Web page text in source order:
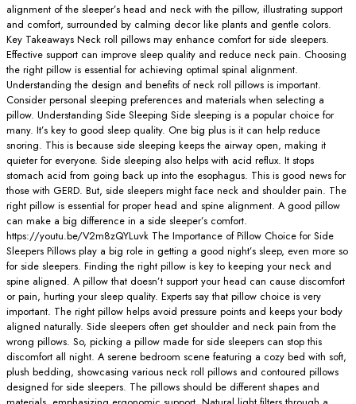
alignment of the sleeper’s head and neck with the pillow, illustrating support
and comfort, surrounded by calming decor like plants and gentle colors.
Key Takeaways Neck roll pillows may enhance comfort for side sleepers.
Effective support can improve sleep quality and reduce neck pain. Choosing
the right pillow is essential for achieving optimal spinal alignment.
Understanding the design and benefits of neck roll pillows is important.
Consider personal sleeping preferences and materials when selecting a
pillow. Understanding Side Sleeping Side sleeping is a popular choice for
many. It’s key to good sleep quality. One big plus is it can help reduce
snoring. This is because side sleeping keeps the airway open, making it
quieter for everyone. Side sleeping also helps with acid reflux. It stops
stomach acid from going back up into the esophagus. This is good news for
those with GERD. But, side sleepers might face neck and shoulder pain. The
right pillow is essential for proper head and spine alignment. A good pillow
can make a big difference in a side sleeper’s comfort.
https://youtu.be/V2m8zQYLuvk The Importance of Pillow Choice for Side
Sleepers Pillows play a big role in getting a good night’s sleep, even more so
for side sleepers. Finding the right pillow is key to keeping your neck and
spine aligned. A pillow that doesn’t support your head can cause discomfort
or pain, hurting your sleep quality. Experts say that pillow choice is very
important. The right pillow helps avoid pressure points and keeps your body
aligned naturally. Side sleepers often get shoulder and neck pain from the
wrong pillows. So, picking a pillow made for side sleepers can stop this
discomfort all night. A serene bedroom scene featuring a cozy bed with soft,
plush bedding, showcasing various neck roll pillows and contoured pillows
designed for side sleepers. The pillows should be different shapes and